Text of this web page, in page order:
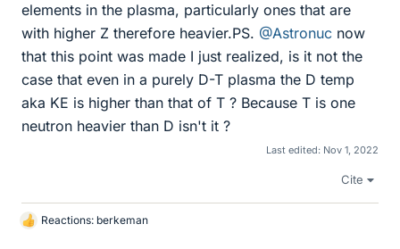
elements in the plasma, particularly ones that are
with higher Z therefore heavier.PS. @Astronuc now
that this point was made I just realized, is it not the
case that even in a purely D-T plasma the D temp
aka KE is higher than that of T ? Because T is one
neutron heavier than D isn't it ?
Last edited: Nov 1, 2022
Cite
L
Reactions: berkeman